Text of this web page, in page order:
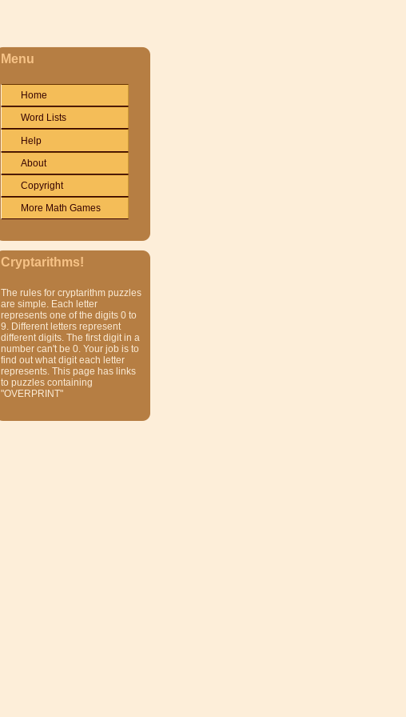
Menu
Home
Word Lists
Help
About
Copyright
More Math Games
Cryptarithms!
The rules for cryptarithm puzzles
are simple. Each letter
represents one of the digits 0 to
9. Different letters represent
different digits. The first digit in a
number can't be 0. Your job is to
find out what digit each letter
represents. This page has links
to puzzles containing
"OVERPRINT"